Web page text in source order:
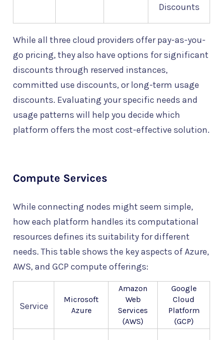
Discounts
While all three cloud providers offer pay-as-you-
go pricing, they also have options for significant
discounts through reserved instances,
committed use discounts, or long-term usage
discounts. Evaluating your specific needs and
usage patterns will help you decide which
platform offers the most cost-effective solution.
Compute Services
While connecting nodes might seem simple,
how each platform handles its computational
resources defines its suitability for different
needs. This table shows the key aspects of Azure,
AWS, and GCP compute offerings:
Service
Microsoft
Azure
Amazon
Web
Services
(AWS)
Google
Cloud
Platform
(GCP)